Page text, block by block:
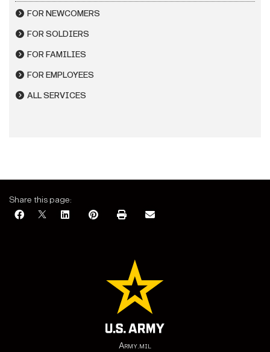
FOR NEWCOMERS
FOR SOLDIERS
FOR FAMILIES
FOR EMPLOYEES
ALL SERVICES
Share this page:
Army.mil